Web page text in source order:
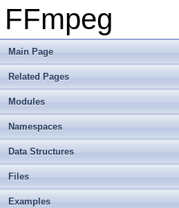
FFmpeg
Main Page
Related Pages
Modules
Namespaces
Data Structures
Files
Examples